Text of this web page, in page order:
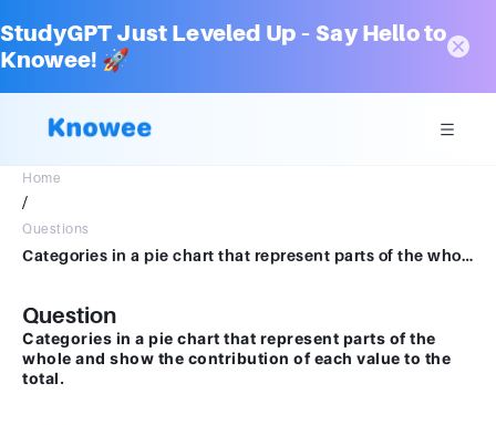
StudyGPT Just Leveled Up – Say Hello to
Knowee! 🚀
Home
/
Questions
Categories in a pie chart that represent parts of the whole and show the contribution of each value to the total.
Question
Categories in a pie chart that represent parts of the
whole and show the contribution of each value to the
total.